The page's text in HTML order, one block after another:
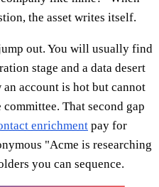
the asset writes itself.
out. You will usually find
stage and a data desert
account is hot but cannot
That second gap
enrichment pay for
"Acme is researching
you can sequence.